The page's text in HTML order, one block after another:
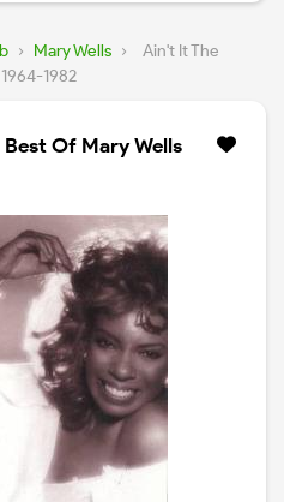
› Mary Wells ›
Ain't It The
1982
Of Mary Wells